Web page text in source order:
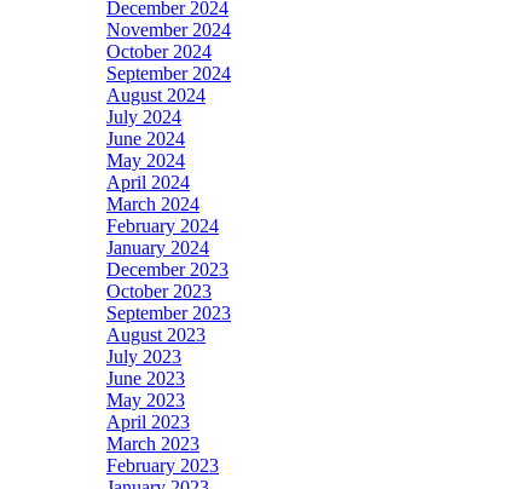
December 2024
November 2024
October 2024
September 2024
August 2024
July 2024
June 2024
May 2024
April 2024
March 2024
February 2024
January 2024
December 2023
October 2023
September 2023
August 2023
July 2023
June 2023
May 2023
April 2023
March 2023
February 2023